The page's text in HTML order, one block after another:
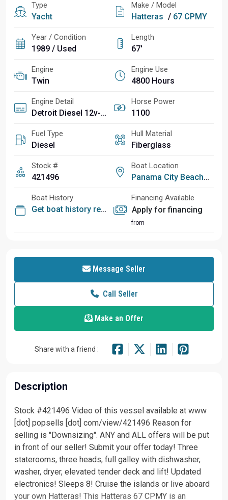
Type
Yacht
Make / Model
Hatteras / 67 CPMY
Year / Condition
1989 / Used
Length
67'
Engine
Twin
Engine Use
4800 Hours
Engine Detail
Detroit Diesel 12v-92ti
Horse Power
1100
Fuel Type
Diesel
Hull Material
Fiberglass
Stock #
421496
Boat Location
Panama City Beach, FL
Boat History
Get boat history report
Financing Available
Apply for financing
from
Message Seller
Call Seller
Make an Offer
Share with a friend :
Description
Stock #421496 Video of this vessel available at www
[dot] popsells [dot] com/view/421496 Reason for
selling is "Downsizing". ANY and ALL offers will be put
in front of our seller! Submit your offer today! Three
staterooms, three heads, full galley with dishwasher,
washer, dryer, elevated tender deck and lift! Updated
electronics! Sleeps 8! Cruise the islands or live aboard
your own Hatteras! This Hatteras 67 CPMY is an